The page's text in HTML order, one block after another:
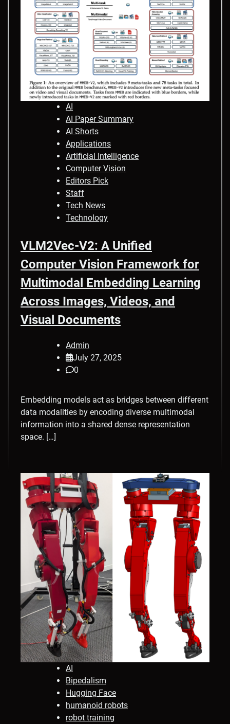
AI
AI Paper Summary
AI Shorts
Applications
Artificial Intelligence
Computer Vision
Editors Pick
Staff
Tech News
Technology
VLM2Vec-V2: A Unified
Computer Vision Framework for
Multimodal Embedding Learning
Across Images, Videos, and
Visual Documents
Admin
July 27, 2025
0
Embedding models act as bridges between different
data modalities by encoding diverse multimodal
information into a shared dense representation
space. […]
AI
Bipedalism
Hugging Face
humanoid robots
robot training